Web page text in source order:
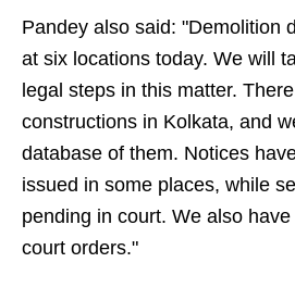
Pandey also said: "Demolition
at six locations today. We will
legal steps in this matter.
constructions in Kolkata, and
database of them. Notices
issued in some places, while
pending in court. We also
court orders."